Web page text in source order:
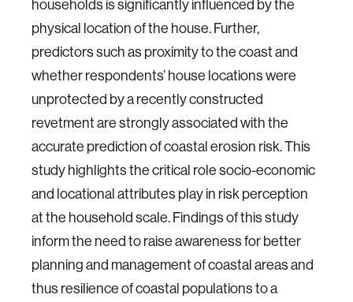
households is significantly influenced by the
physical location of the house. Further,
predictors such as proximity to the coast and
whether respondents’ house locations were
unprotected by a recently constructed
revetment are strongly associated with the
accurate prediction of coastal erosion risk. This
study highlights the critical role socio-economic
and locational attributes play in risk perception
at the household scale. Findings of this study
inform the need to raise awareness for better
planning and management of coastal areas and
thus resilience of coastal populations to a